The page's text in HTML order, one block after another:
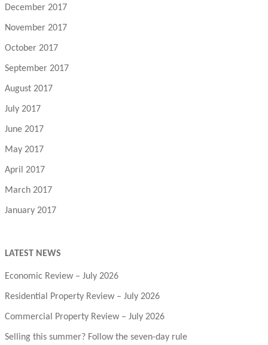
December 2017
November 2017
October 2017
September 2017
August 2017
July 2017
June 2017
May 2017
April 2017
March 2017
January 2017
LATEST NEWS
Economic Review – July 2026
Residential Property Review – July 2026
Commercial Property Review – July 2026
Selling this summer? Follow the seven-day rule